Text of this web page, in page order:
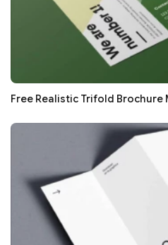
Free Realistic Trifold Brochure